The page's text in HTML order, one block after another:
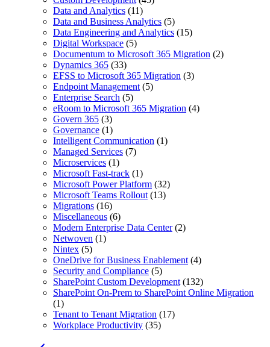
Data and Analytics (11)
Data and Business Analytics (5)
Data Engineering and Analytics (15)
Digital Workspace (5)
Documentum to Microsoft 365 Migration (2)
Dynamics 365 (33)
EFSS to Microsoft 365 Migration (3)
Endpoint Management (5)
Enterprise Search (5)
eRoom to Microsoft 365 Migration (4)
Govern 365 (3)
Governance (1)
Intelligent Communication (1)
Managed Services (7)
Microservices (1)
Microsoft Fast-track (1)
Microsoft Power Platform (32)
Microsoft Teams Rollout (13)
Migrations (16)
Miscellaneous (6)
Modern Enterprise Data Center(2)
Netwoven (1)
Nintex (5)
OneDrive for Business Enablement (4)
Security and Compliance (5)
SharePoint Custom Development (132)
SharePoint On-Prem to SharePoint Online Migration
(1)
Tenant to Tenant Migration (17)
Workplace Productivity (35)